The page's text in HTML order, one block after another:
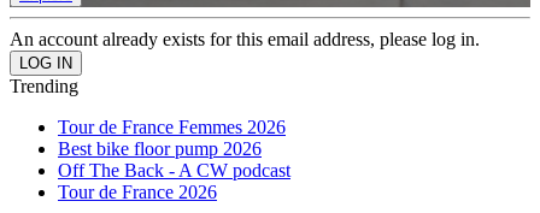
An account already exists for this email address, please log in.
Trending
Tour de France Femmes 2026
Best bike floor pump 2026
Off The Back - A CW podcast
Tour de France 2026